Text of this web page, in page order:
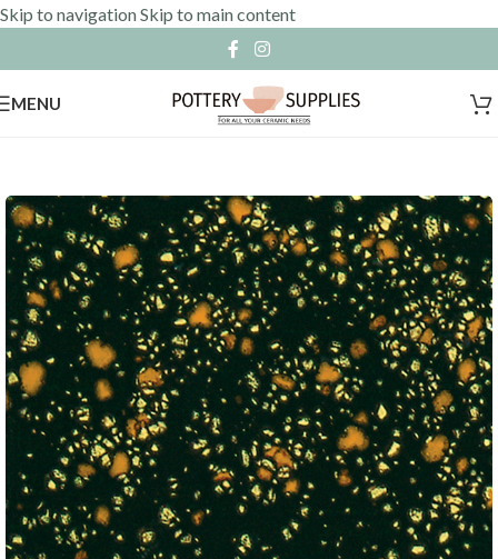
Skip to navigationSkip to main content
MENU